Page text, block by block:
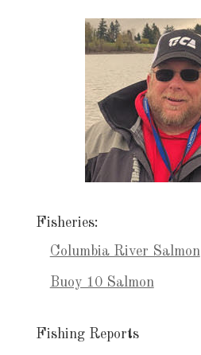
Fisheries:
Columbia River Salmon
Buoy 10 Salmon
Fishing Reports